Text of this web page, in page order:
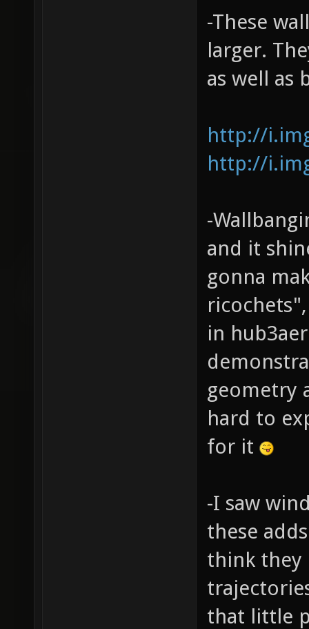
-These
larger.
as well as
http://
http://
-
and it
gonna
in
geometry
hard to
for it
-I saw
these
think
that little